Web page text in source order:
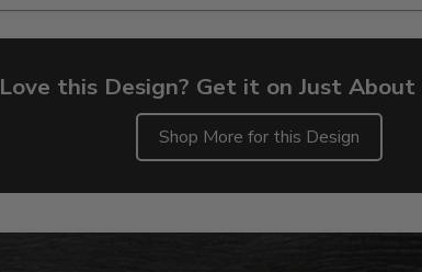
Love this Design? Get it on Just
Shop More for this Design